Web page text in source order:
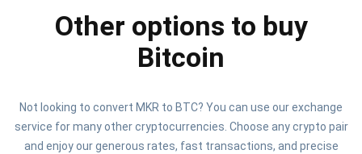
Other options to buy
Bitcoin
Not looking to convert MKR to BTC? You can use our exchange
service for many other cryptocurrencies. Choose any crypto pair
and enjoy our generous rates, fast transactions, and precise
SUBSCRIBE
Check out our YouTube
Subscribe
Subscribe